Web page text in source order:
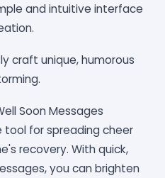
and intuitive interface
craft unique, humorous
Soon Messages
for spreading cheer
recovery. With quick,
you can brighten